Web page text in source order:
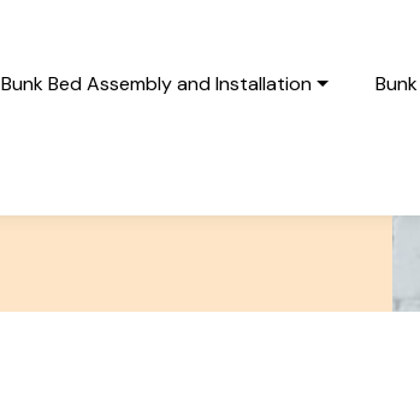
Bunk Bed Assembly and Installation